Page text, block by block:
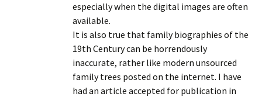
especially when the digital images are often
available.
It is also true that family biographies of the
19th Century can be horrendously
inaccurate, rather like modern unsourced
family trees posted on the internet. I have
had an article accepted for publication in